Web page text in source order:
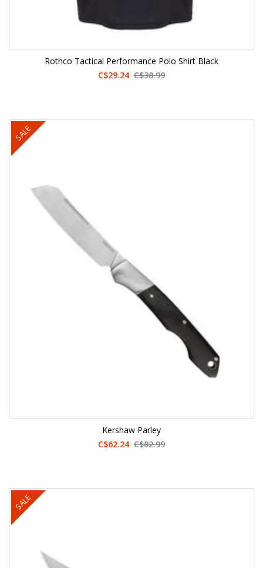
Rothco Tactical Performance Polo Shirt Black
C$29.24 C$38.99
SALE
Kershaw Parley
C$62.24 C$82.99
SALE